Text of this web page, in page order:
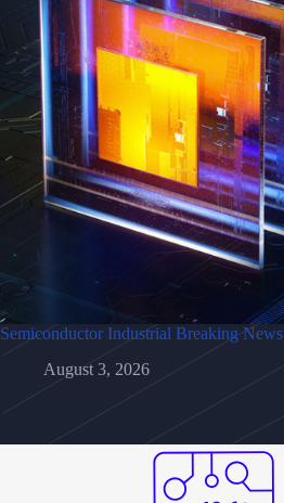
Semiconductor Industrial Breaking News
August 3, 2026